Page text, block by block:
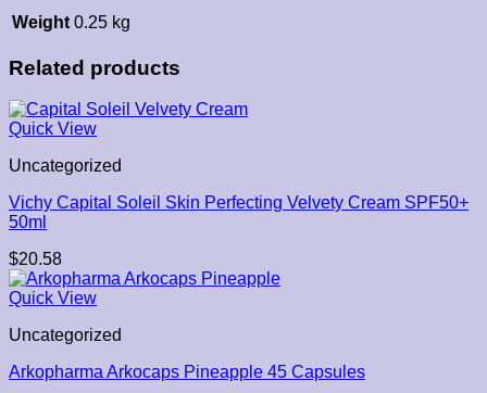
Weight 0.25 kg
Related products
Quick View
Uncategorized
Vichy Capital Soleil Skin Perfecting Velvety Cream SPF50+
50ml
$20.58
Quick View
Uncategorized
Arkopharma Arkocaps Pineapple 45 Capsules